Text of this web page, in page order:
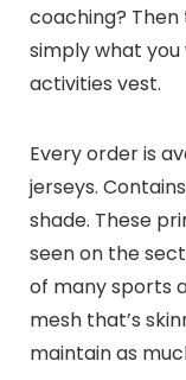
coaching?
simply what
activities vest.
Every order is
jerseys.
shade. These
seen on the
of many sports
mesh that’s
maintain as